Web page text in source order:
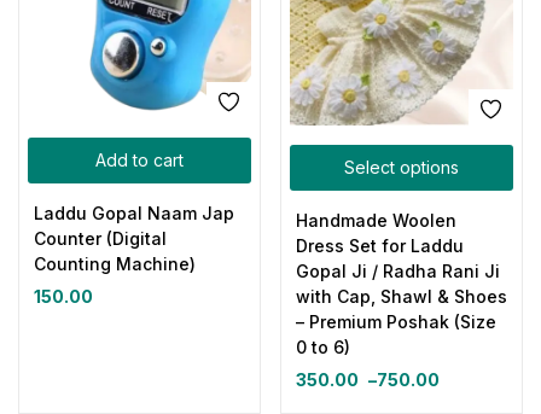
Add to cart
Laddu Gopal Naam Jap
Counter (Digital
Counting Machine)
150.00
Select options
Handmade Woolen
Dress Set for Laddu
Gopal Ji / Radha Rani Ji
with Cap, Shawl & Shoes
– Premium Poshak (Size
0 to 6)
350.00 –750.00